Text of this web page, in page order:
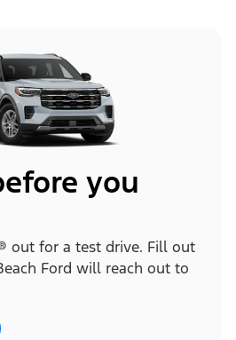
you
out for a test drive. Fill out
Ford will reach out to